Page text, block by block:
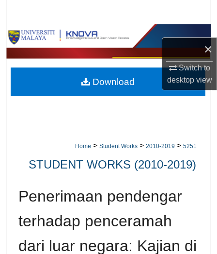
×
Switch to
desktopview
Browse Collections
My Account
About
Home > Student Works > 2010-2019 > 5251
STUDENT WORKS (2010-2019)
Penerimaan pendengar
terhadap penceramah
dari luar negara: Kajian di
Download